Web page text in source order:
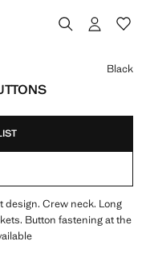
Black
design. Crew neck. Long
Button fastening at the